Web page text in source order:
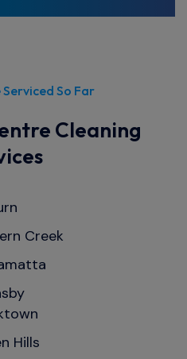
look no further than
So Far
Cleaning
Creek
Hills